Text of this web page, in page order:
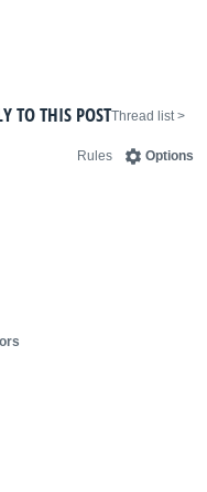
< Thread list
TO THIS POST
Options
Rules